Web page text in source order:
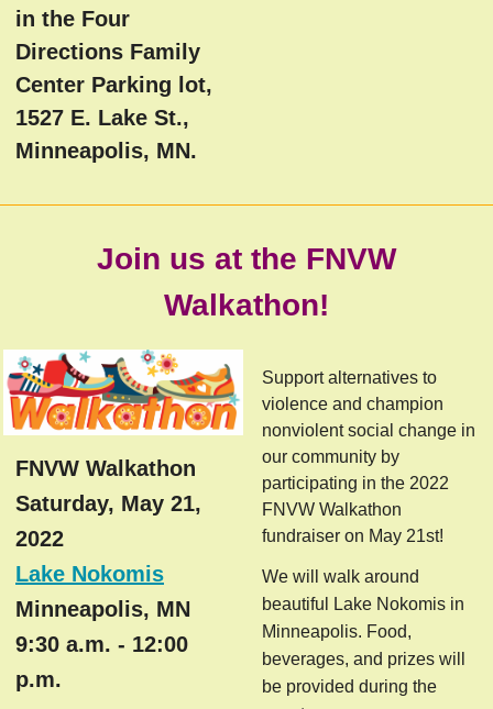
in the Four
Directions Family
Center Parking lot,
1527 E. Lake St.,
Minneapolis, MN.
Join us at the FNVW
Walkathon!
FNVW Walkathon
Saturday, May 21,
2022
Lake Nokomis
Minneapolis, MN
9:30 a.m. - 12:00
p.m.
Support alternatives to
violence and champion
nonviolent social change in
our community by
participating in the 2022
FNVW Walkathon
fundraiser on May 21st!
We will walk around
beautiful Lake Nokomis in
Minneapolis. Food,
beverages, and prizes will
be provided during the